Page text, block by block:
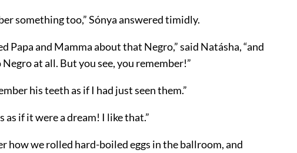
something too,” Sónya answered timidly.
Papa and Mamma about that Negro,” said Natásha, “and
at all. But you see, you remember!”
his teeth as if I had just seen them.”
as if it were a dream! I like that.”
how we rolled hard-boiled eggs in the ballroom, and